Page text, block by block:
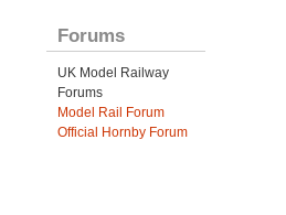
Forums
UK Model Railway
Forums
Model Rail Forum
Official Hornby Forum